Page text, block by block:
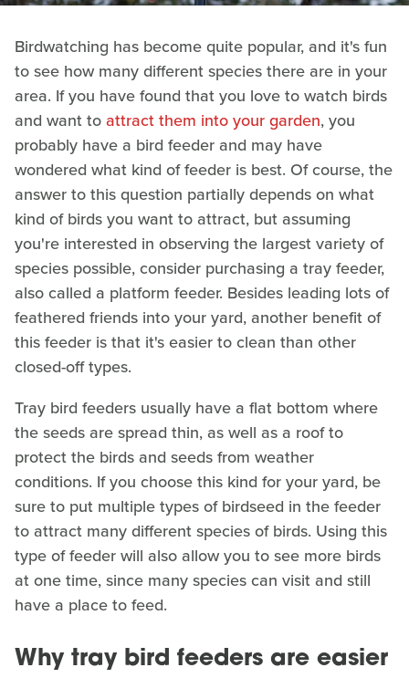
Birdwatching has become quite popular, and it's fun
to see how many different species there are in your
area. If you have found that you love to watch birds
and want toattract them into your garden, you
probably have a bird feeder and may have
wondered what kind of feeder is best. Of course, the
answer to this question partially depends on what
kind of birds you want to attract, but assuming
you're interested in observing the largest variety of
species possible, consider purchasing a tray feeder,
also called a platform feeder. Besides leading lots of
feathered friends into your yard, another benefit of
this feeder is that it's easier to clean than other
closed-off types.
Tray bird feeders usually have a flat bottom where
the seeds are spread thin, as well as a roof to
protect the birds and seeds from weather
conditions. If you choose this kind for your yard, be
sure to put multiple types of birdseed in the feeder
to attract many different species of birds. Using this
type of feeder will also allow you to see more birds
at one time, since many species can visit and still
have a place to feed.
Why tray bird feeders are easier